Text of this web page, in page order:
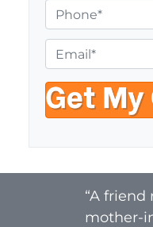
o
p
e
r
t
y
A
r
h
o
n
e
m
a
i
“A
mother-